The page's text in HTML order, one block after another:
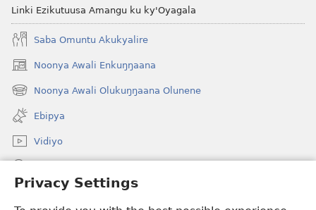
Privacy Settings
Linki Ezikutuusa Amangu ku ky'Oyagala
Saba Omuntu Akukyalire
Noonya Awali Enkuŋŋaana
(opens
new
window)
Noonya Awali Olukuŋŋaana Olunene
(opens
new
window)
Ebipya
Vidiyo